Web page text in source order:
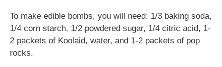
To make edible bombs, you will need: 1/3 baking soda,
1/4 corn starch, 1/2 powdered sugar, 1/4 citric acid, 1-
2 packets of Koolaid, water, and 1-2 packets of pop
rocks.